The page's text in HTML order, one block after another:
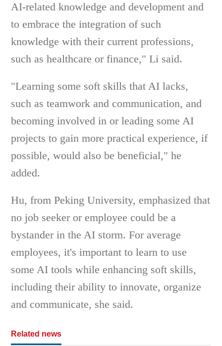
AI-related knowledge and development and
to embrace the integration of such
knowledge with their current professions,
such as healthcare or finance," Li said.
"Learning some soft skills that AI lacks,
such as teamwork and communication, and
becoming involved in or leading some AI
projects to gain more practical experience, if
possible, would also be beneficial," he
added.
Hu, from Peking University, emphasized that
no job seeker or employee could be a
bystander in the AI storm. For average
employees, it's important to learn to use
some AI tools while enhancing soft skills,
including their ability to innovate, organize
and communicate, she said.
Related news